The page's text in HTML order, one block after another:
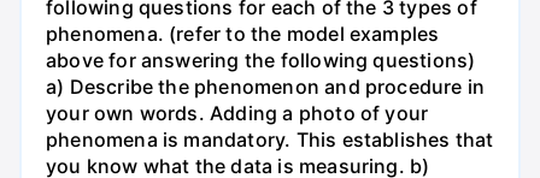
following questions for each of the 3 types of
phenomena. (refer to the model examples
above for answering the following questions)
a) Describe the phenomenon and procedure in
your own words. Adding a photo of your
phenomena is mandatory. This establishes that
you know what the data is measuring. b)